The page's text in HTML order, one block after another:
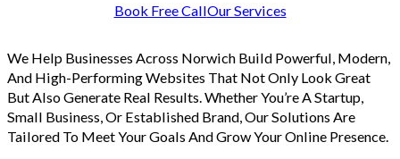
Book Free CallOur Services
We Help Businesses Across Norwich Build Powerful, Modern,
And High-Performing Websites That Not Only Look Great
But Also Generate Real Results. Whether You’re A Startup,
Small Business, Or Established Brand, Our Solutions Are
Tailored To Meet Your Goals And Grow Your Online Presence.